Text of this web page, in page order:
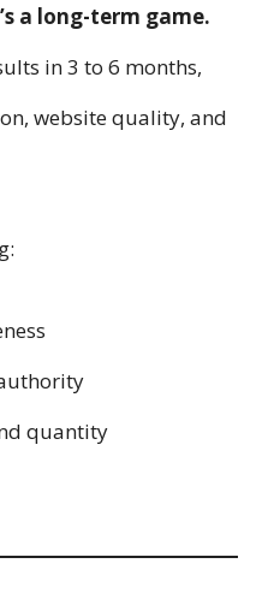
a long-term game.
in 3 to 6 months,
website quality, and
quantity